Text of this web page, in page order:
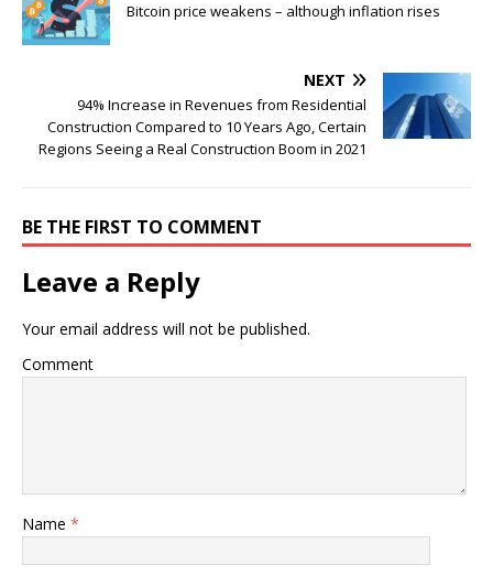
Bitcoin price weakens – although inflation rises
NEXT
94% Increase in Revenues from Residential
Construction Compared to 10 Years Ago, Certain
Regions Seeing a Real Construction Boom in 2021
BE THE FIRST TO COMMENT
Leave a Reply
Your email address will not be published.
Comment
Name *